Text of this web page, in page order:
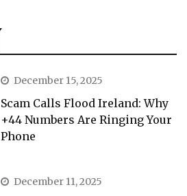
December 15, 2025
Scam Calls Flood Ireland: Why
+44 Numbers Are Ringing Your
Phone
December 11, 2025